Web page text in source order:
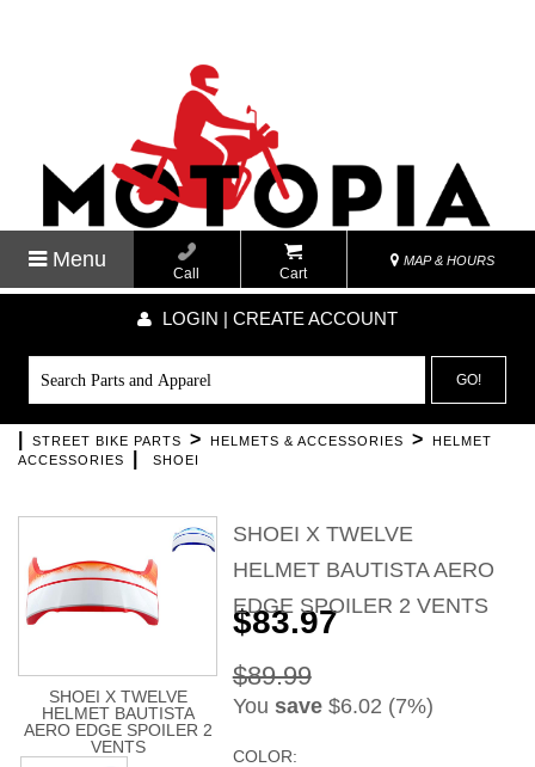
Menu
Call Cart
MAP & HOURS
LOGIN | CREATE ACCOUNT
GO!
STREET BIKE PARTS > HELMETS & ACCESSORIES >
HELMET
ACCESSORIES
SHOEI
SHOEI X TWELVE
HELMET BAUTISTA AERO
EDGE SPOILER 2 VENTS
SHOEI X TWELVE
HELMET BAUTISTA
AERO EDGE SPOILER 2
VENTS
$83.97
$89.99
You save$6.02 (7%)
COLOR: